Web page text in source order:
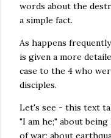
words about the
a simple fact.
As happens
is given a more
case to the 4 who
disciples.
Let's see - this text
"I am he;" about
of war; about